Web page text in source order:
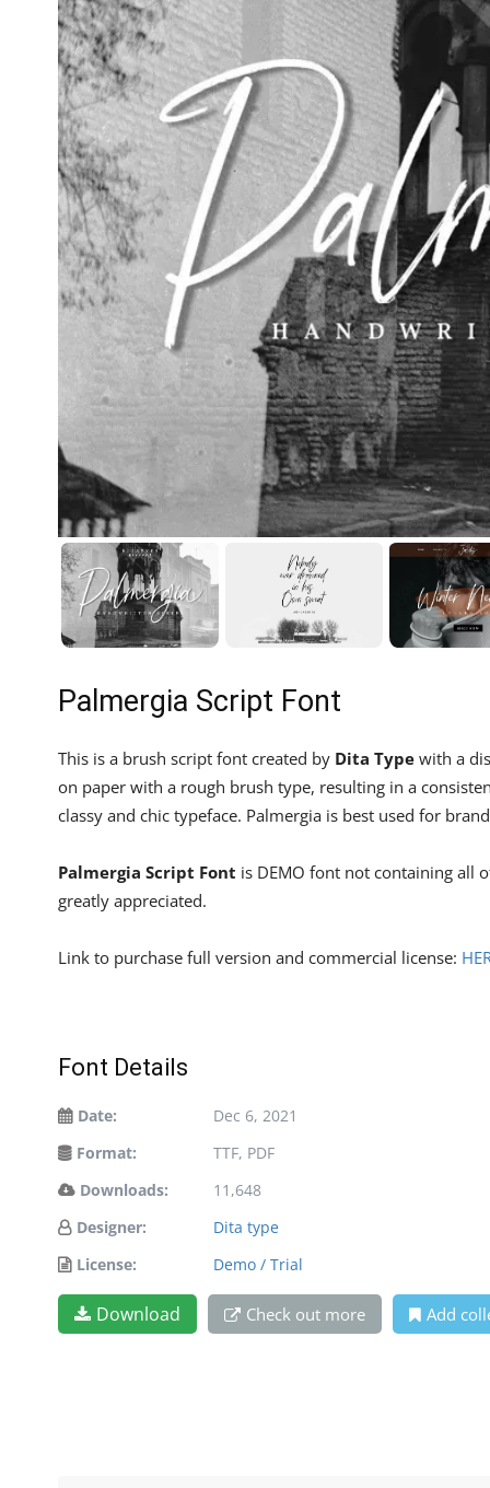
Palmergia Script Font
This is a brush script font created by Dita Type with a
on paper with a rough brush type, resulting in a
classy and chic typeface. Palmergia is best used for
Palmergia Script Font is DEMO font not containing all
greatly appreciated.
Link to purchase full version and commercial license:
Font Details
Date:
Dec 6, 2021
Format:
TTF, PDF
Downloads:
11,648
Designer:
Dita type
License:
Demo / Trial
Download Check out more Add